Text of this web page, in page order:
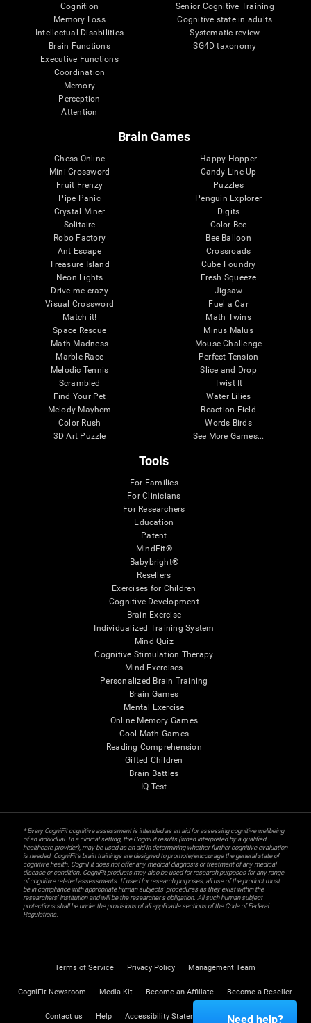
Cognition
Memory Loss
Intellectual Disabilities
Brain Functions
Executive Functions
Coordination
Memory
Perception
Attention
Senior Cognitive Training
Cognitive state in adults
Systematic review
SG4D taxonomy
Brain Games
Chess Online
Mini Crossword
Fruit Frenzy
Pipe Panic
Crystal Miner
Solitaire
Robo Factory
Ant Escape
Treasure Island
Neon Lights
Drive me crazy
Visual Crossword
Match it!
Space Rescue
Math Madness
Marble Race
Melodic Tennis
Scrambled
Find Your Pet
Melody Mayhem
Color Rush
3D Art Puzzle
Happy Hopper
Candy Line Up
Puzzles
Penguin Explorer
Digits
Color Bee
Bee Balloon
Crossroads
Cube Foundry
Fresh Squeeze
Jigsaw
Fuel a Car
Math Twins
Minus Malus
Mouse Challenge
Perfect Tension
Slice and Drop
Twist It
Water Lilies
Reaction Field
Words Birds
See More Games...
Tools
For Families
For Clinicians
For Researchers
Education
Patent
MindFit®
Babybright®
Resellers
Exercises for Children
Cognitive Development
Brain Exercise
Individualized Training System
Mind Quiz
Cognitive Stimulation Therapy
Mind Exercises
Personalized Brain Training
Brain Games
Mental Exercise
Online Memory Games
Cool Math Games
Reading Comprehension
Gifted Children
Brain Battles
IQ Test
* Every CogniFit cognitive assessment is intended as an aid for assessing cognitive wellbeing
of an individual. In a clinical setting, the CogniFit results (when interpreted by a qualified
healthcare provider), may be used as an aid in determining whether further cognitive evaluation
is needed. CogniFit’s brain trainings are designed to promote/encourage the general state of
cognitive health. CogniFit does not offer any medical diagnosis or treatment of any medical
disease or condition. CogniFit products may also be used for research purposes for any range
of cognitive related assessments. If used for research purposes, all use of the product must
be in compliance with appropriate human subjects' procedures as they exist within the
researchers' institution and will be the researcher's obligation. All such human subject
protections shall be under the provisions of all applicable sections of the Code of Federal
Regulations.
Terms of Service Privacy Policy Management Team
CogniFit Newsroom Media Kit Become an Affiliate Become a Reseller
Contact us Help Accessibility Statement Trust Center
Need help?